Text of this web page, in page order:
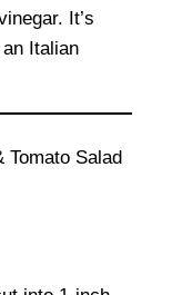
It’s
Italian